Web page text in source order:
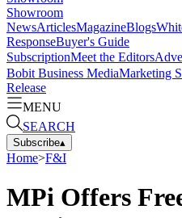
Showroom
NewsArticlesMagazineBlogs
ResponseBuyer's Guide
SubscriptionMeet the Editors
Bobit Business MediaMarketing
Release
MENU
SEARCH
Subscribe▴
Home>F&I
MPi Offers